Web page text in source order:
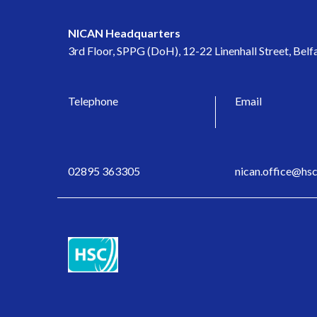
NICAN Headquarters
3rd Floor, SPPG (DoH), 12-22 Linenhall Street,
Telephone
02895 363305
Email